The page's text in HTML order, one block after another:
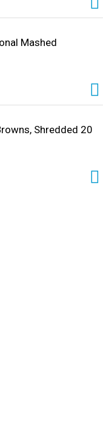
Mashed
Shredded 20